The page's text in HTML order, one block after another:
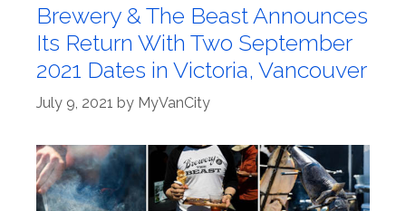
Brewery & The Beast Announces
Its Return With Two September
2021 Dates in Victoria, Vancouver
July 9, 2021 by MyVanCity